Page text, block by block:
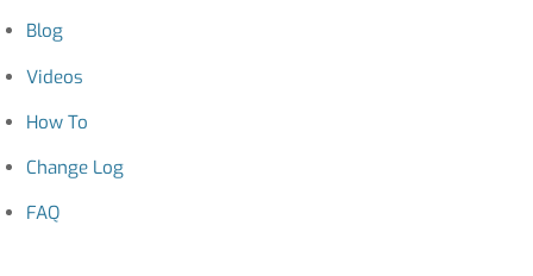
Blog
Videos
How To
Change Log
FAQ